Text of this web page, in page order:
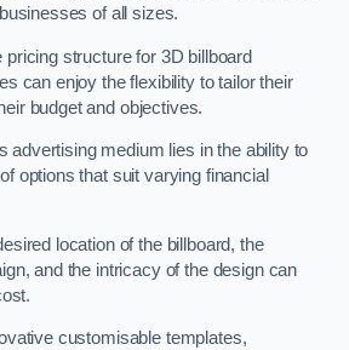
of all sizes.
structure for 3D billboard
can enjoy the flexibility to tailor their
budget and objectives.
advertising medium lies in the ability to
options that suit varying financial
location of the billboard, the
and the intricacy of the design can
customisable templates,